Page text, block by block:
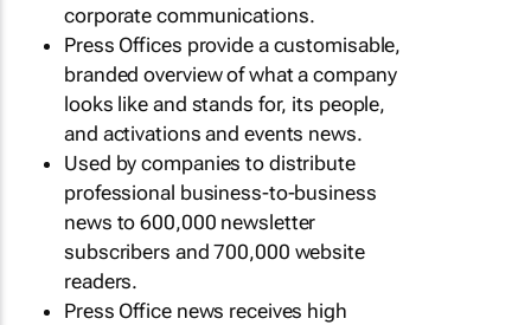
corporate communications.
Press Offices provide a customisable,
branded overview of what a company
looks like and stands for, its people,
and activations and events news.
Used by companies to distribute
professional business-to-business
news to 600,000 newsletter
subscribers and 700,000 website
readers.
Press Office news receives high